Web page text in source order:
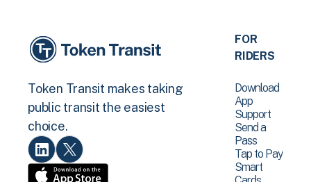
Token Transit makes taking
public transit the easiest
choice.
FOR
RIDERS
Download
App
Support
Send a
Pass
Tap to Pay
Smart